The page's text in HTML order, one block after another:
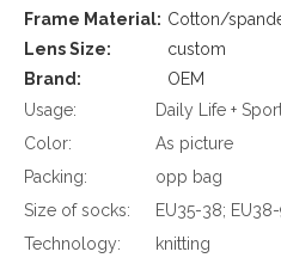
Frame Material: Cotton/
Lens Size:
custom
Brand:
OEM
Usage:
Daily Life +
Color:
As picture
Packing:
opp bag
Size of socks:
EU35-38;
Technology:
knitting